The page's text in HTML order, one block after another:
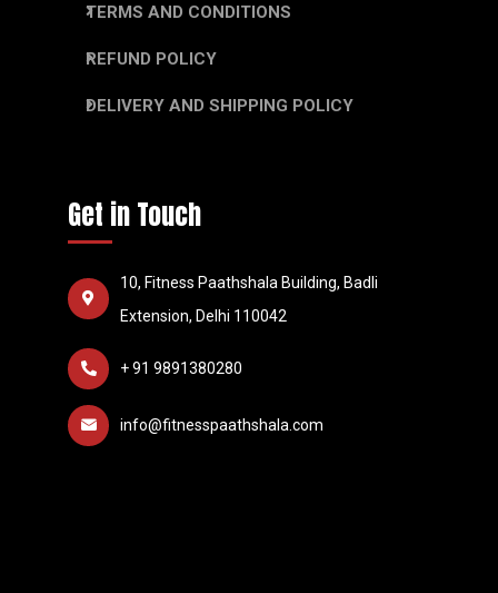
TERMS AND CONDITIONS
REFUND POLICY
DELIVERY AND SHIPPING POLICY
Get in Touch
10, Fitness Paathshala Building, Badli
Extension, Delhi 110042
+ 91 9891380280
info@fitnesspaathshala.com